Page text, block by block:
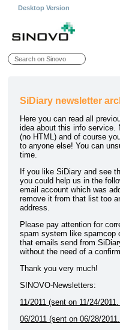
Desktop Version
SiDiary newsletter
Here you can read all
idea about this info service.
(no HTML) and of course
to anyone else! You can
time.
If you like SiDiary and see
you could help us in the
email account which was
remove it from that list too
address.
Please pay attention for
spam system like spamcop
that emails send from
without the need of a
Thank you very much!
SINOVO-Newsletters:
11/2011 (sent on 11/24/
06/2011 (sent on 06/28/